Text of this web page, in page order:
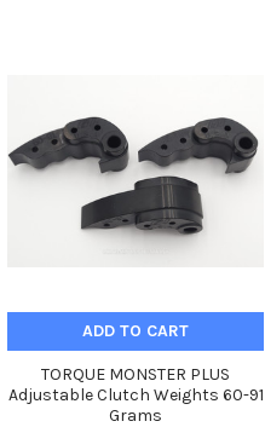
ADD TO CART
TORQUE MONSTER PLUS
Adjustable Clutch Weights 60-91
Grams